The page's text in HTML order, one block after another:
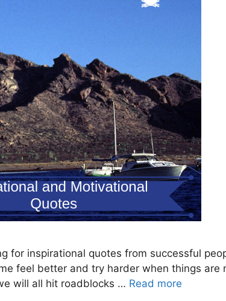
for inspirational quotes from successful
feel better and try harder when things
will all hit roadblocks … Read more